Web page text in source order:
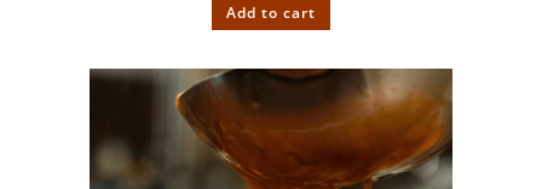
Add to cart